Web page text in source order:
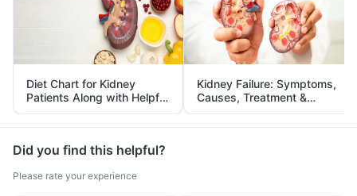
Diet Chart for Kidney
Patients Along with Helpful
Tips
Kidney Failure: Symptoms,
Causes, Treatment &
Prevention
Did you find this helpful?
Please rate your experience